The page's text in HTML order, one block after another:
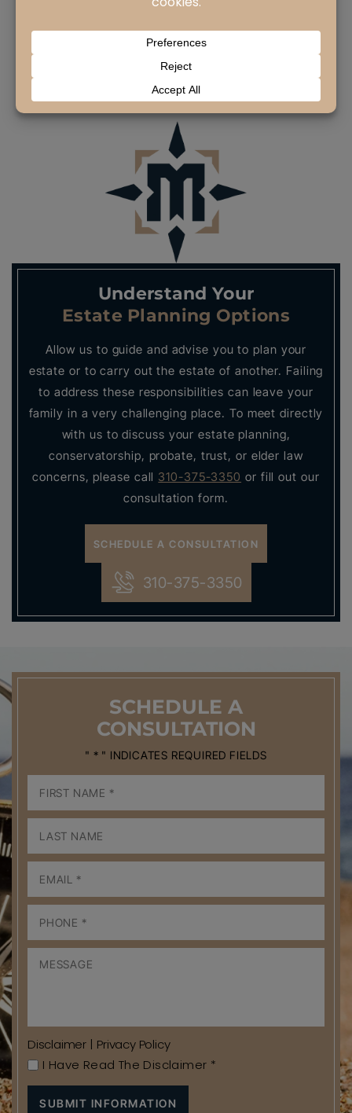
and work to create a…
Understand Your
Estate Planning Options
Allow us to guide and advise you to plan your
estate or to carry out the estate of another. Failing
to address these responsibilities can leave your
family in a very challenging place. To meet directly
with us to discuss your estate planning,
conservatorship, probate, trust, or elder law
concerns, please call 310-375-3350 or fill out our
consultation form.
SCHEDULE A CONSULTATION
310-375-3350
SCHEDULE A
CONSULTATION
" * " INDICATES REQUIRED FIELDS
Disclaimer | Privacy Policy
I Have Read The Disclaimer *